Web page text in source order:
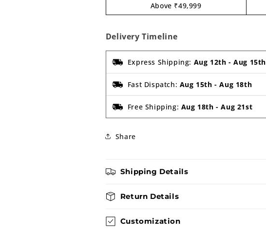
Above ₹49,999
Delivery Timeline
Express Shipping: Aug 12th -Aug 15th
Fast Dispatch: Aug 15th -Aug 18th
Free Shipping: Aug 18th -Aug 21st
Share
Shipping Details
Return Details
Customization